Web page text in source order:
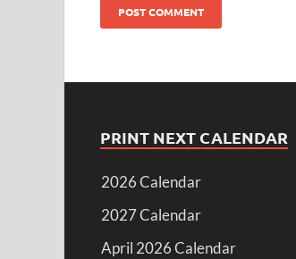
PRINT NEXT CALENDAR
2026 Calendar
2027 Calendar
April 2026 Calendar